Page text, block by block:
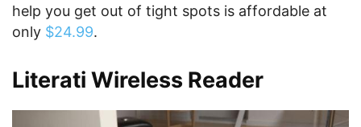
help you get out of tight spots is affordable at
only $24.99.
Literati Wireless Reader